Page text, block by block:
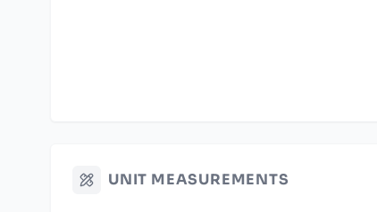
UNIT MEASUREMENTS